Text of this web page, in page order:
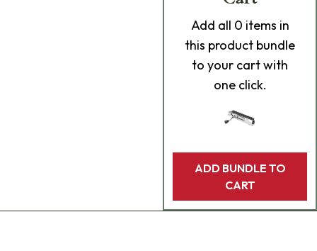
Add all 0 items in
this product bundle
to your cart with
one click.
ADD BUNDLE TO
CART